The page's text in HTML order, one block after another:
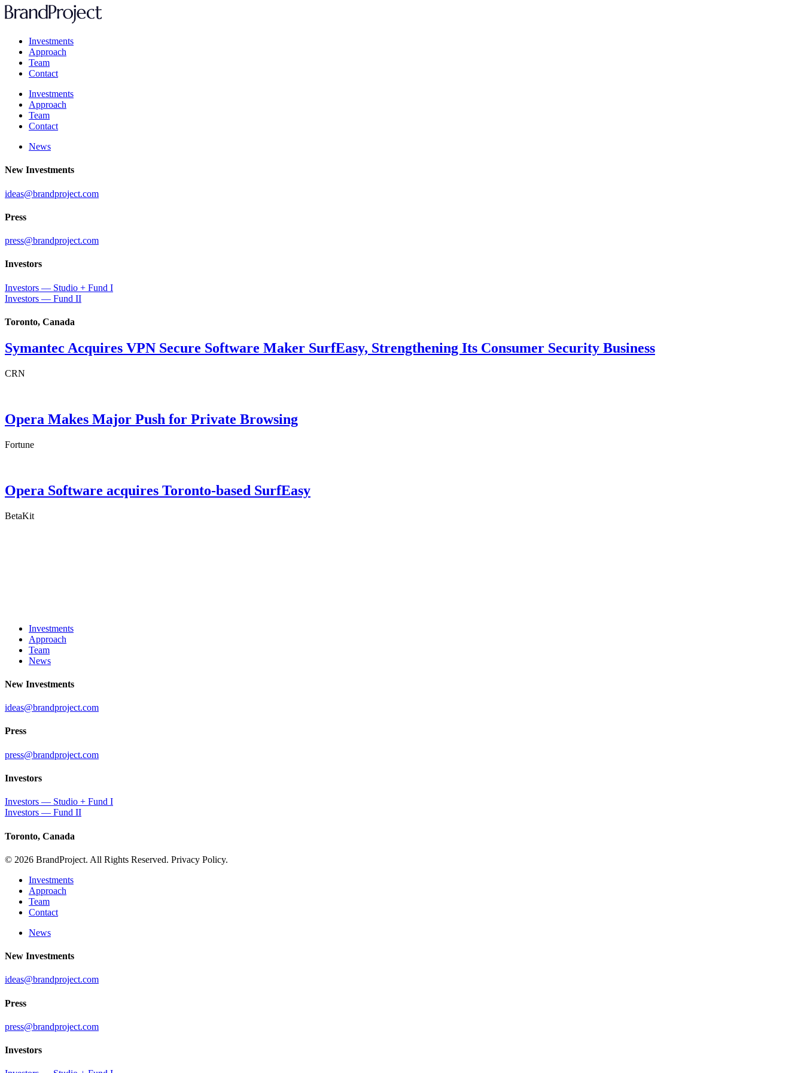
Investments
Approach
Team
Contact
Investments
Approach
Team
Contact
News
New Investments
ideas@brandproject.com
Press
press@brandproject.com
Investors
Investors — Studio + Fund I
Investors — Fund II
Toronto, Canada
Symantec Acquires VPN Secure Software Maker SurfEasy, Strengthening Its Consumer Security Business
CRN
Opera Makes Major Push for Private Browsing
Fortune
Opera Software acquires Toronto-based SurfEasy
BetaKit
Investments
Approach
Team
News
New Investments
ideas@brandproject.com
Press
press@brandproject.com
Investors
Investors — Studio + Fund I
Investors — Fund II
Toronto, Canada
© 2026 BrandProject. All Rights Reserved. Privacy Policy.
Investments
Approach
Team
Contact
News
New Investments
ideas@brandproject.com
Press
press@brandproject.com
Investors